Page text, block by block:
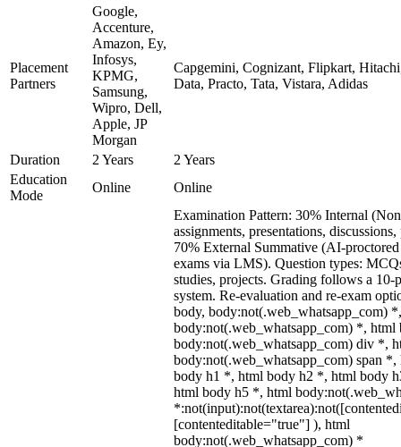
Placement
Partners
Google,
Accenture,
Amazon, Ey,
Infosys,
KPMG,
Samsung,
Wipro, Dell,
Apple, JP
Morgan
Capgemini, Cognizant, Flipkart,
Data, Practo, Tata, Vistara, Adidas
Duration 2 Years
2 Years
Education
Mode
Online Online
Examination Pattern: 30% Internal
assignments, presentations,
70% External Summative (AI-proctored
exams via LMS). Question types:
studies, projects. Grading follows a 10-
system. Re-evaluation and re-exam
body, body:not(.web_whatsapp_com)
body:not(.web_whatsapp_com) *, html
body:not(.web_whatsapp_com) div *,
body:not(.web_whatsapp_com) span
body h1 *, html body h2 *, html body
html body h5 *, html
[contenteditable="true"] ), html
body:not(.web_whatsapp_com) *